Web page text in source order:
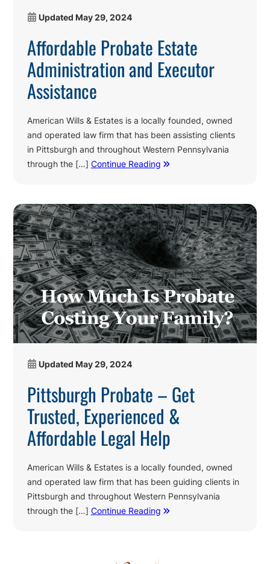
Updated May 29, 2024
Affordable Probate Estate
Administration and Executor
Assistance
American Wills & Estates is a locally founded, owned
and operated law firm that has been assisting clients
in Pittsburgh and throughout Western Pennsylvania
through the […] Continue Reading
Updated May 29, 2024
Pittsburgh Probate – Get
Trusted, Experienced &
Affordable Legal Help
American Wills & Estates is a locally founded, owned
and operated law firm that has been guiding clients in
Pittsburgh and throughout Western Pennsylvania
through the […] Continue Reading